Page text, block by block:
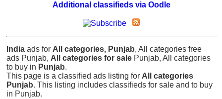
Additional classifieds via Oodle
India ads for All categories, Punjab, All categories free
ads Punjab, All categories for sale Punjab, All categories
to buy in Punjab.
This page is a classified ads listing for All categories
Punjab. This listing includes classifieds for sale and to buy
in Punjab.